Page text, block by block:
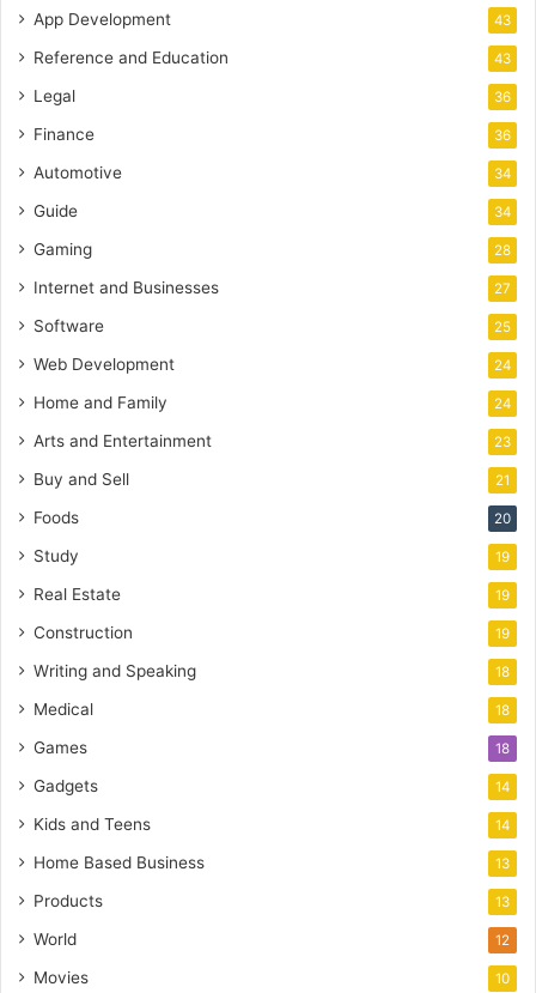
App Development 43
Reference and Education 43
Legal 36
Finance 36
Automotive 34
Guide 34
Gaming 28
Internet and Businesses 27
Software 25
Web Development 24
Home and Family 24
Arts and Entertainment 23
Buy and Sell 21
Foods 20
Study 19
Real Estate 19
Construction 19
Writing and Speaking 18
Medical 18
Games 18
Gadgets 14
Kids and Teens 14
Home Based Business 13
Products 13
World 12
Movies 10